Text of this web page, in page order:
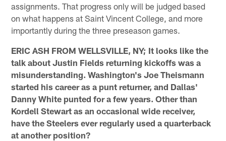
assignments. That progress only will be judged based
on what happens at Saint Vincent College, and more
importantly during the three preseason games.
ERIC ASH FROM WELLSVILLE, NY; It looks like the
talk about Justin Fields returning kickoffs was a
misunderstanding. Washington's Joe Theismann
started his career as a punt returner, and Dallas'
Danny White punted for a few years. Other than
Kordell Stewart as an occasional wide receiver,
have the Steelers ever regularly used a quarterback
at another position?